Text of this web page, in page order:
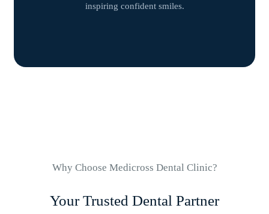
inspiring confident smiles.
Why Choose Medicross Dental Clinic?
Your Trusted Dental Partner